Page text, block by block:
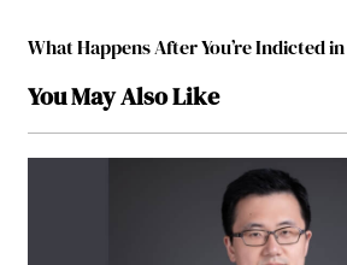
What Happens After You’re Indicted
You May Also Like